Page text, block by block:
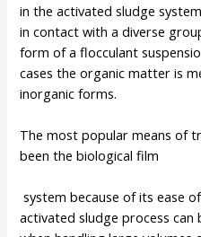
in the activated sludge
in contact with a diverse
form of a flocculant
cases the organic matter is
inorganic forms.
The most popular means of
been the biological film
system because of its ease
activated sludge process can